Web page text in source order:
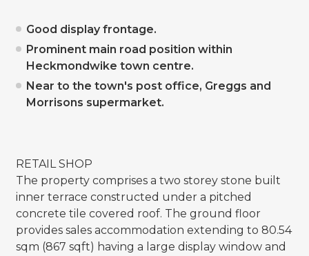
Good display frontage.
Prominent main road position within
Heckmondwike town centre.
Near to the town's post office, Greggs and
Morrisons supermarket.
RETAIL SHOP
The property comprises a two storey stone built
inner terrace constructed under a pitched
concrete tile covered roof. The ground floor
provides sales accommodation extending to 80.54
sqm (867 sqft) having a large display window and